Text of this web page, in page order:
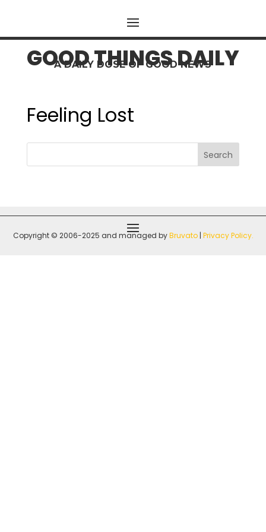
GOOD THINGS DAILY
A DAILY DOSE OF GOOD NEWS
Feeling Lost
Search
Copyright © 2006-2025 and managed byBruvato| Privacy Policy.